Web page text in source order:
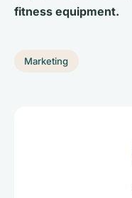
fitness equipment.
Marketing